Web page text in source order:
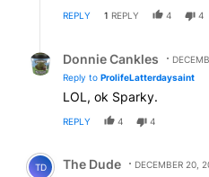
REPLY 1 REPLY 4 4
Donnie Cankles
Reply to ProlifeLatterdaysaint
LOL, ok Sparky.
REPLY 4 4
Comment by The Dude.
TD The Dude DECEMBER 20,